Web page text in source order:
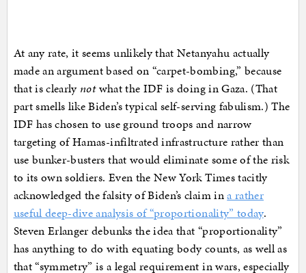
At any rate, it seems unlikely that Netanyahu actually
made an argument based on “carpet-bombing,” because
that is clearly notwhat the IDF is doing in Gaza. (That
part smells like Biden’s typical self-serving fabulism.) The
IDF has chosen to use ground troops and narrow
targeting of Hamas-infiltrated infrastructure rather than
use bunker-busters that would eliminate some of the risk
to its own soldiers. Even the New York Times tacitly
acknowledged the falsity of Biden’s claim ina rather
useful deep-dive analysis of “proportionality” today.
Steven Erlanger debunks the idea that “proportionality”
has anything to do with equating body counts, as well as
that “symmetry” is a legal requirement in wars, especially